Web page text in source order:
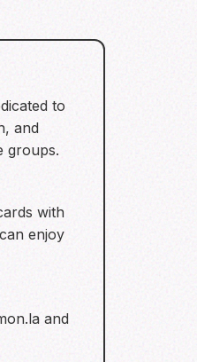
to
and
groups.
with
enjoy
and